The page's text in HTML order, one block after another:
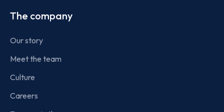
The company
Our story
Meet the team
Culture
Careers